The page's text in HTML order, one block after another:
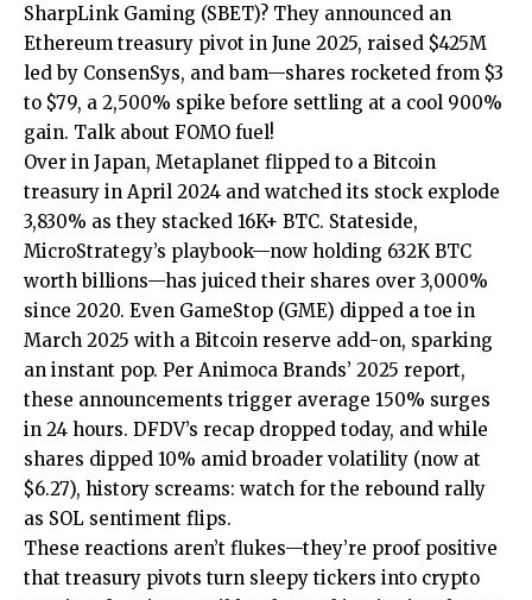
SharpLink Gaming (SBET)? They announced an
Ethereum treasury pivot in June 2025, raised $425M
led by ConsenSys, and bam—shares rocketed from $3
to $79, a 2,500% spike before settling at a cool 900%
gain. Talk about FOMO fuel!
Over in Japan, Metaplanet flipped to a Bitcoin
treasury in April 2024 and watched its stock explode
3,830% as they stacked 16K+ BTC. Stateside,
MicroStrategy’s playbook—now holding 632K BTC
worth billions—has juiced their shares over 3,000%
since 2020. Even GameStop (GME) dipped a toe in
March 2025 with a Bitcoin reserve add-on, sparking
an instant pop. Per Animoca Brands’ 2025 report,
these announcements trigger average 150% surges
in 24 hours. DFDV’s recap dropped today, and while
shares dipped 10% amid broader volatility (now at
$6.27), history screams: watch for the rebound rally
as SOL sentiment flips.
These reactions aren’t flukes—they’re proof positive
that treasury pivots turn sleepy tickers into crypto